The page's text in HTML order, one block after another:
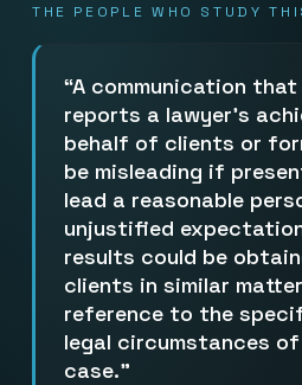
THE PEOPLE WHO STUDY
A communication
reports a lawyer’s
behalf of clients or
be misleading if
lead a reasonable
unjustified
results could be
clients in similar
reference to the
legal circumstances
case.